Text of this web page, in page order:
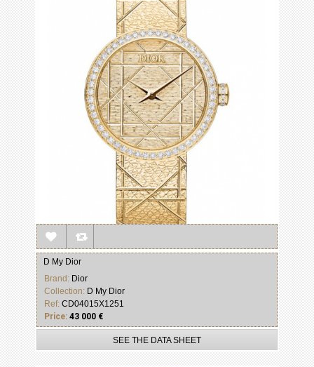
D My Dior
Brand: Dior
Collection: D My Dior
Ref: CD04015X1251
Price: 43 000 €
SEE THE DATA SHEET